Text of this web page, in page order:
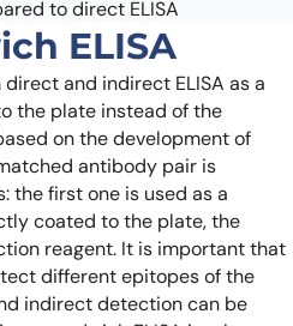
to direct ELISA
ELISA
and indirect ELISA as a
the plate instead of the
on the development of
antibody pair is
the first one is used as a
coated to the plate, the
reagent. It is important that
different epitopes of the
indirect detection can be